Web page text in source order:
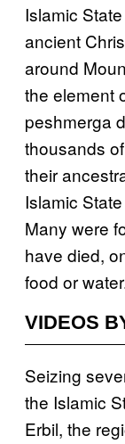
Islamic
ancient
around
the element
peshmerga
thousands
their
Islamic
Many were
have died,
food or
VIDEOS
Seizing
the Islamic
Erbil, the